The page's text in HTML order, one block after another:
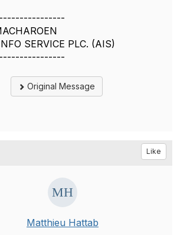
SERVICE PLC. (AIS)
Original Message
Like
Matthieu Hattab